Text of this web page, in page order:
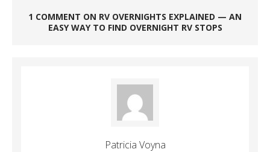
1 COMMENT ON RV OVERNIGHTS EXPLAINED — AN
EASY WAY TO FIND OVERNIGHT RV STOPS
Patricia Voyna